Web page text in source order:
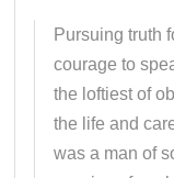
Pursuing truth
courage to
the loftiest of
the life and
was a man of